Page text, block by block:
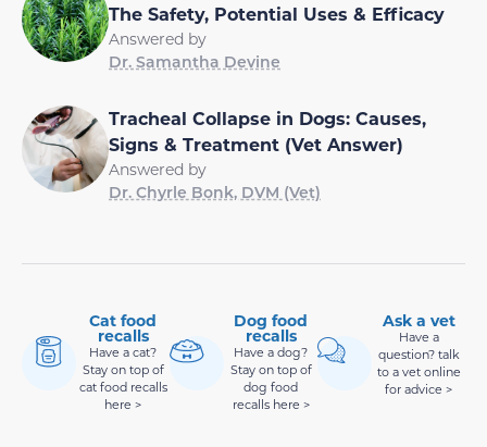
The Safety, Potential Uses & Efficacy
Answered by
Dr. Samantha Devine
Tracheal Collapse in Dogs: Causes,
Signs & Treatment (Vet Answer)
Answered by
Dr. Chyrle Bonk, DVM (Vet)
Cat food
recalls
Have a cat?
Stay on top of
cat food recalls
here >
Dog food
recalls
Have a dog?
Stay on top of
dog food
recalls here >
Ask a vet
Have a
question? talk
to a vet online
for advice >